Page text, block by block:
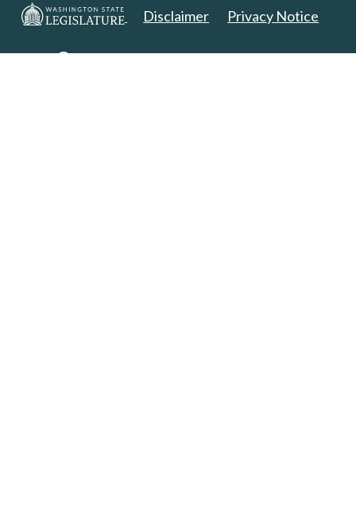
Disclaimer Privacy Notice
Copyright 2025. All Rights Reserved.